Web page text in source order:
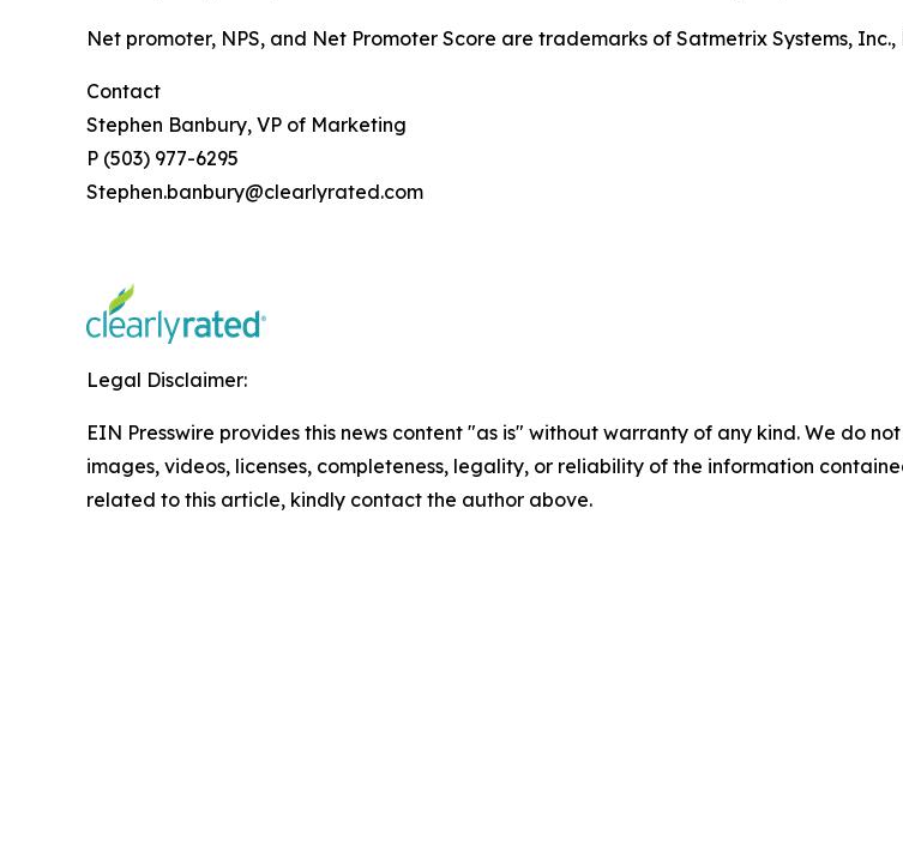
Net promoter, NPS, and Net Promoter Score are trademarks of Satmetrix Systems,
Contact
Stephen Banbury, VP of Marketing
P (503) 977-6295
Stephen.banbury@clearlyrated.com
Legal Disclaimer:
EIN Presswire provides this news content "as is" without warranty of any kind. We do
images, videos, licenses, completeness, legality, or reliability of the information
related to this article, kindly contact the author above.